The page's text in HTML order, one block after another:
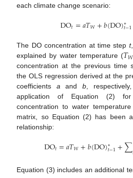
each climate change scenario:
DO𝑡=𝑎𝑇𝑊+𝑏(DO)∗
𝑡−1
The DO concentration at time step t
explained by water temperature (𝑇𝑊
concentration at the previous time
the OLS regression derived at the
coefficients aandb,
application of Equation (2)
concentration to water
matrix, so Equation (2) has been
relationship:
DO𝑡=𝑎𝑇𝑊+𝑏(DO)∗
𝑡−1+∑
Equation (3) includes an additional